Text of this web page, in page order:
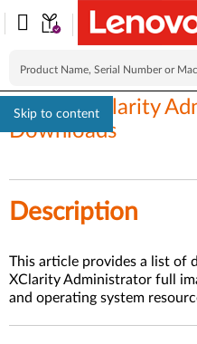
Skip to content
Lenovo XClarity
Downloads
Description
This article provides a list of
XClarity Administrator full
and operating system